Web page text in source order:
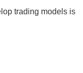
trading models is